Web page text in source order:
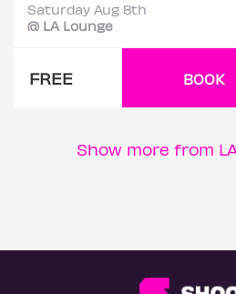
Saturday Aug 8th
@ LA Lounge
FREE BOOK
Show more from